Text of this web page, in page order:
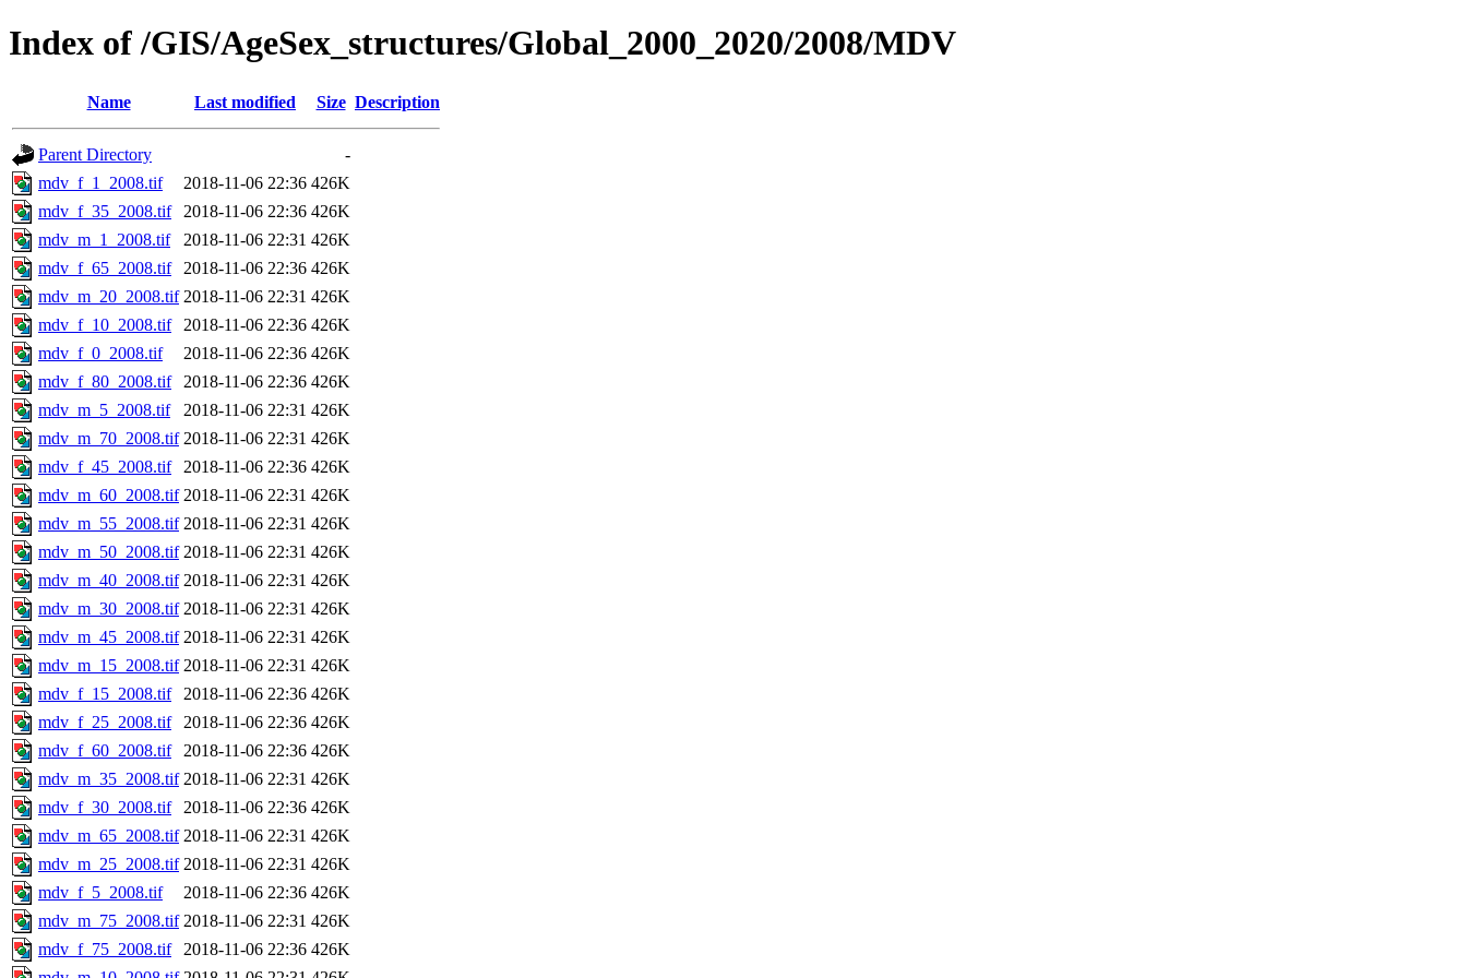
Index of /GIS/AgeSex_structures/Global_2000_2020/2008/MDV
Name Last modified Size Description
Parent Directory
-
mdv_f_1_2008.tif
2018-11-06 22:36 426K
mdv_f_35_2008.tif
2018-11-06 22:36 426K
mdv_m_1_2008.tif
2018-11-06 22:31 426K
mdv_f_65_2008.tif
2018-11-06 22:36 426K
mdv_m_20_2008.tif 2018-11-06 22:31 426K
mdv_f_10_2008.tif
2018-11-06 22:36 426K
mdv_f_0_2008.tif
2018-11-06 22:36 426K
mdv_f_80_2008.tif
2018-11-06 22:36 426K
mdv_m_5_2008.tif
2018-11-06 22:31 426K
mdv_m_70_2008.tif 2018-11-06 22:31 426K
mdv_f_45_2008.tif
2018-11-06 22:36 426K
mdv_m_60_2008.tif 2018-11-06 22:31 426K
mdv_m_55_2008.tif 2018-11-06 22:31 426K
mdv_m_50_2008.tif 2018-11-06 22:31 426K
mdv_m_40_2008.tif 2018-11-06 22:31 426K
mdv_m_30_2008.tif 2018-11-06 22:31 426K
mdv_m_45_2008.tif 2018-11-06 22:31 426K
mdv_m_15_2008.tif 2018-11-06 22:31 426K
mdv_f_15_2008.tif
2018-11-06 22:36 426K
mdv_f_25_2008.tif
2018-11-06 22:36 426K
mdv_f_60_2008.tif
2018-11-06 22:36 426K
mdv_m_35_2008.tif 2018-11-06 22:31 426K
mdv_f_30_2008.tif
2018-11-06 22:36 426K
mdv_m_65_2008.tif 2018-11-06 22:31 426K
mdv_m_25_2008.tif 2018-11-06 22:31 426K
mdv_f_5_2008.tif
2018-11-06 22:36 426K
mdv_m_75_2008.tif 2018-11-06 22:31 426K
mdv_f_75_2008.tif
2018-11-06 22:36 426K